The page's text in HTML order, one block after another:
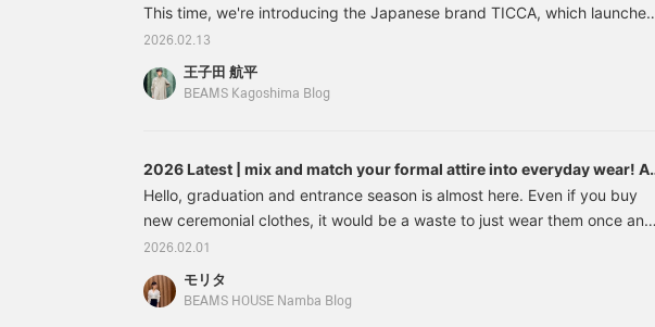
The length falls to the
recommend outfit only
the front into your
earn miles! It will make it
easier to look back on
later, so please do use
it◎ Please also
[+♡Follow]♪
This time, we're introducing the Japanese brand TICCA, which launched
in the Spring/Summer 2016 season. We're introducing Special order
edition of the brand's classic, elegant flower print series, Demi-Luxe
BEAMS. 64231441578 [Special order] TICCA / Flower Print Pants Color:
2026.02.13
王子田 航平
BEAMS Kagoshima Blog
2026 Latest | mix and match your formal attire into everyday wear! A
Hello, graduation and entrance season is almost here. Even if you buy
new ceremonial clothes, it would be a waste to just wear them once and
then let them sleep in the closet. It's a special occasion, so it would be
ideal if you could choose a design that can be worn everyday while still
retaining that special spring feeling. So, this time we have compiled a list
2026.02.01
モリタ
BEAMS HOUSE Namba Blog